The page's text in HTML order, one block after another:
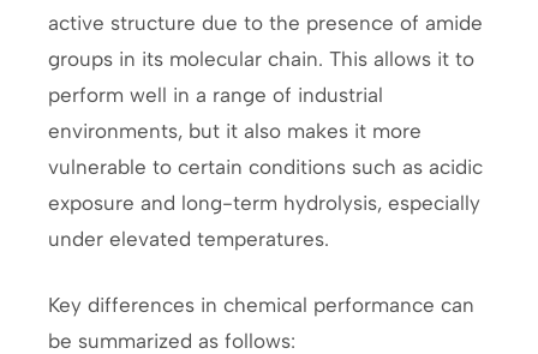
active structure due to the presence of amide
groups in its molecular chain. This allows it to
perform well in a range of industrial
environments, but it also makes it more
vulnerable to certain conditions such as acidic
exposure and long-term hydrolysis, especially
under elevated temperatures.
Key differences in chemical performance can
be summarized as follows: